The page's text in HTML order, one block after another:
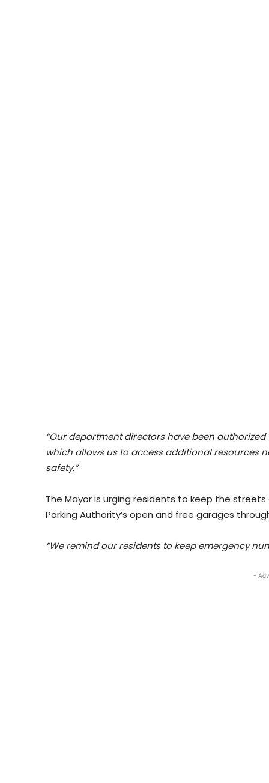
“Our department directors have been
which allows us to access additional resources
safety.”
The Mayor is urging residents to keep the
Parking Authority’s open and free garages
“We remind our residents to keep emergency
-